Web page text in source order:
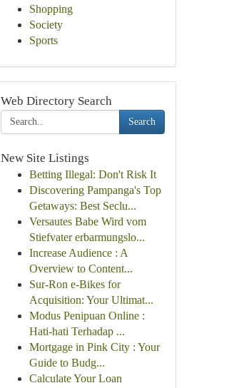
Shopping
Society
Sports
Web Directory Search
Search
New Site Listings
Betting Illegal: Don't Risk It
Discovering Pampanga's Top
Getaways: Best Seclu...
Versautes Babe Wird vom
Stiefvater erbarmungslo...
Increase Audience : A
Overview to Content...
Sur-Ron e-Bikes for
Acquisition: Your Ultimat...
Modus Penipuan Online :
Hati-hati Terhadap ...
Mortgage in Pink City : Your
Guide to Budg...
Calculate Your Loan